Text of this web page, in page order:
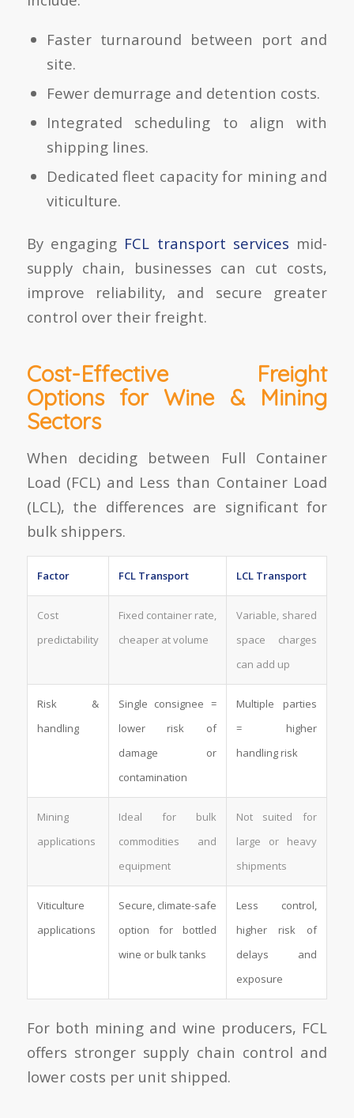
Faster turnaround between port and
site.
Fewer demurrage and detention costs.
Integrated scheduling to align with
shipping lines.
Dedicated fleet capacity for mining and
viticulture.
By engagingFCL transport services mid-
supply chain, businesses can cut costs,
improve reliability, and secure greater
control over their freight.
Cost-Effective Freight
Options for Wine & Mining
Sectors
When deciding between Full Container
Load (FCL) and Less than Container Load
(LCL), the differences are significant for
bulk shippers.
Factor FCL Transport LCL Transport
Cost
predictability
Fixed container rate,
cheaper at volume
Variable, shared
space charges
can add up
Risk &
handling
Single consignee =
lower risk of
damage or
contamination
Multiple parties
= higher
handling risk
Mining
applications
Ideal for bulk
commodities and
equipment
Not suited for
large or heavy
shipments
Viticulture
applications
Secure, climate-safe
option for bottled
wine or bulk tanks
Less control,
higher risk of
delays and
exposure
For both mining and wine producers, FCL
offers stronger supply chain control and
lower costs per unit shipped.